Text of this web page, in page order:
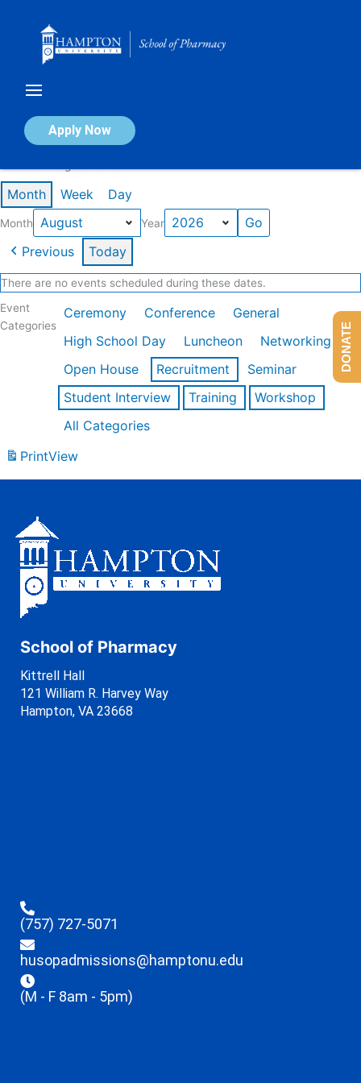
Apply Now
Calendar of Events
Month Week Day
Month Year
Previous Today
There are no events scheduled during these dates.
Event
Categories
Ceremony Conference
General
High School Day
Luncheon
Networking
Open House
Recruitment
Seminar
Student Interview
Training
Workshop
All Categories
PrintView
School of Pharmacy
Kittrell Hall
121 William R. Harvey Way
Hampton, VA 23668
(757) 727-5071
husopadmissions@hamptonu.edu
(M - F 8am - 5pm)
DONATE